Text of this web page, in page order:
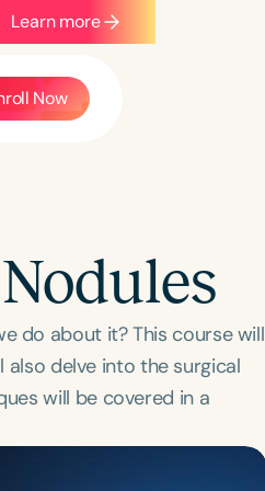
Learn more
Now
do about it? This course will
delve into the surgical
will be covered in a